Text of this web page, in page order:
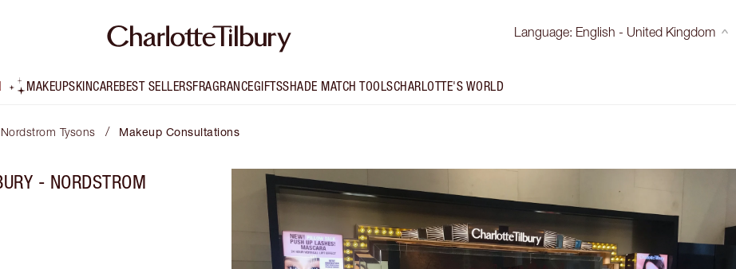
Language: English - United Kingdom
MAKEUPSKINCAREBEST SELLERSFRAGRANCEGIFTSSHADE MATCH TOOLSCHARLOTTE'S WORLD
Tysons / Makeup Consultations
- NORDSTROM